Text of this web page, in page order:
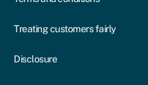
Treating customers fairly
Disclosure